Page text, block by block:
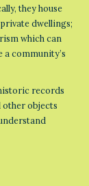
they house
dwellings;
which can
community’s
records
objects